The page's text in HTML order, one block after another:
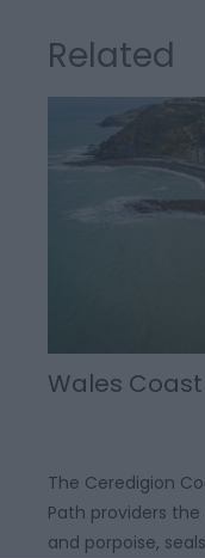
Related
Wales
The Ceredigion
Path providers
and porpoise,